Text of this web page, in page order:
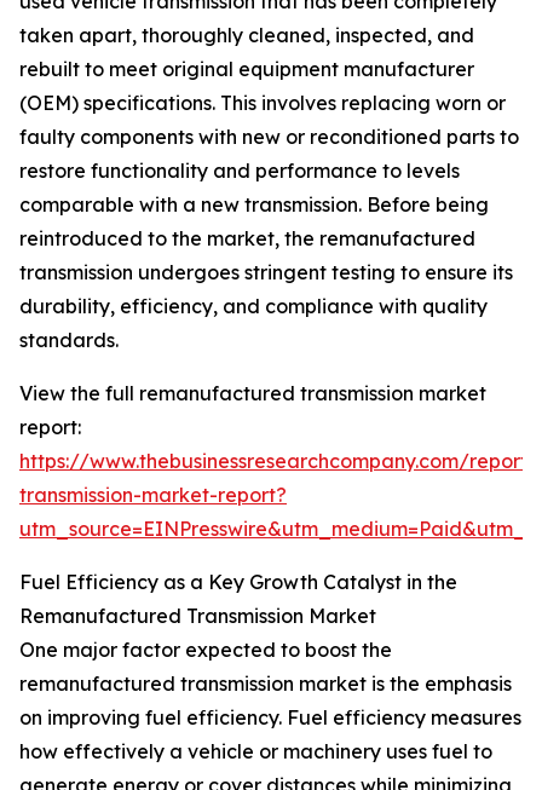
taken apart, thoroughly cleaned, inspected, and
rebuilt to meet original equipment manufacturer
(OEM) specifications. This involves replacing worn or
faulty components with new or reconditioned parts to
restore functionality and performance to levels
comparable with a new transmission. Before being
reintroduced to the market, the remanufactured
transmission undergoes stringent testing to ensure its
durability, efficiency, and compliance with quality
standards.
View the full remanufactured transmission market
report:
https://www.thebusinessresearchcompany.com/
transmission-market-report?
Fuel Efficiency as a Key Growth Catalyst in the
Remanufactured Transmission Market
One major factor expected to boost the
remanufactured transmission market is the emphasis
on improving fuel efficiency. Fuel efficiency measures
how effectively a vehicle or machinery uses fuel to